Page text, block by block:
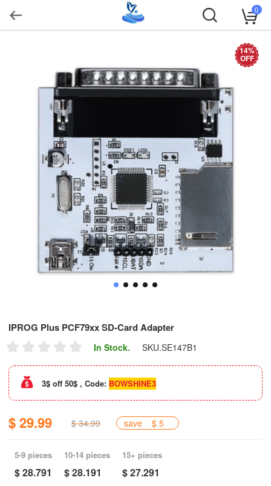
0
14%
OFF
IPROG Plus PCF79xx SD-Card Adapter
In Stock. SKU.SE147B1
3$ off 50$ , Code: BOWSHINE3
$ 29.99 $ 34.99 save $ 5
5-9 pieces
$ 28.791
10-14 pieces
$ 28.191
15+ pieces
$ 27.291